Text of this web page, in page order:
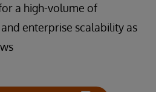
a high-volume of
enterprise scalability as